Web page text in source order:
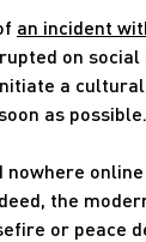
an incident
on
a
as
nowhere
the
or peace